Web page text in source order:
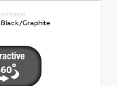
INTERIOR
Black/Graphite